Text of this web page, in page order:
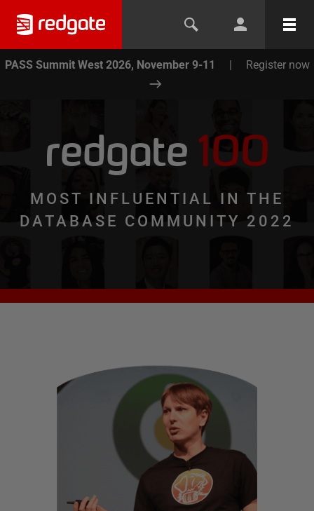
PASS Summit West 2026, November 9-11 | Register now
redgate 100
MOST INFLUENTIAL IN THE
DATABASE COMMUNITY 2022